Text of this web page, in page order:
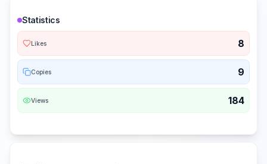
Statistics
Likes 8
Copies 9
Views 184